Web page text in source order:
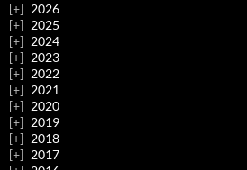
2026
2025
2024
2023
2022
2021
2020
2019
2018
2017